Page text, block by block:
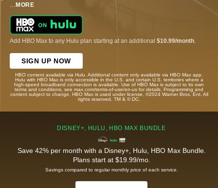
... MORE
Add HBO Max to any Hulu plan starting at an additional $10.99/month
SIGN UP NOW
HBO content available via Hulu. Additional content only available via HBO Max app.
Hulu with HBO Max is only accessible in the U.S. and certain U.S. territories where a
high-speed broadband connection is available. Use of HBO Max is subject to its own
terms and conditions, see max.com/terms-of-use/en-us for details. Programming and
content subject to change. HBO Max is used under license. ©2024 Warner Bros. Ent. All
rights reserved. TM & © DC.
DISNEY+, HULU, HBO MAX BUNDLE
Save 42% per month with a Disney+, Hulu, HBO Max Bundle.
Plans start at $19.99/mo.
Savings compared to regular monthly price of each service.